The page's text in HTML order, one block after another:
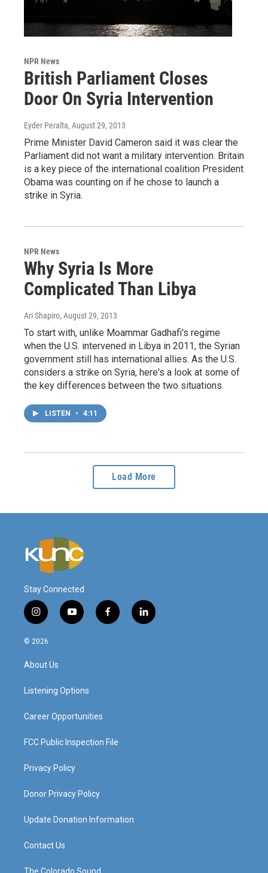
NPR News
British Parliament Closes
Door On Syria Intervention
Eyder Peralta, August 29, 2013
Prime Minister David Cameron said it was clear the
Parliament did not want a military intervention. Britain
is a key piece of the international coalition President
Obama was counting on if he chose to launch a
strike in Syria.
NPR News
Why Syria Is More
Complicated Than Libya
Ari Shapiro, August 29, 2013
To start with, unlike Moammar Gadhafi's regime
when the U.S. intervened in Libya in 2011, the Syrian
government still has international allies. As the U.S.
considers a strike on Syria, here's a look at some of
the key differences between the two situations.
LISTEN • 4:11
Load More
Stay Connected
i
n
s
g
a
y
o
f
a
l
i
© 2026
About Us
Listening Options
Career Opportunities
FCC Public Inspection File
Privacy Policy
Donor Privacy Policy
Update Donation Information
Contact Us
The Colorado Sound